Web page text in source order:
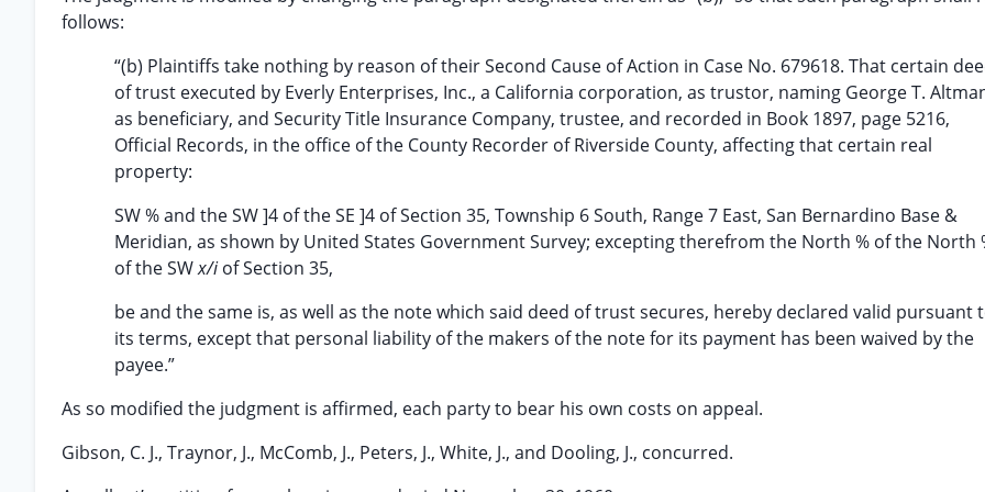
follows:
“(b) Plaintiffs take nothing by reason of their Second Cause of Action in Case No. 679618. That certain
of trust executed by Everly Enterprises, Inc., a California corporation, as trustor, naming George T.
as beneficiary, and Security Title Insurance Company, trustee, and recorded in Book 1897, page 5216,
Official Records, in the office of the County Recorder of Riverside County, affecting that certain real
property:
SW % and the SW ]4 of the SE ]4 of Section 35, Township 6 South, Range 7 East, San Bernardino Base &
Meridian, as shown by United States Government Survey; excepting therefrom the North % of the North
of the SWx/iof Section 35,
be and the same is, as well as the note which said deed of trust secures, hereby declared valid pursuant
its terms, except that personal liability of the makers of the note for its payment has been waived by the
payee.”
As so modified the judgment is affirmed, each party to bear his own costs on appeal.
Gibson, C. J., Traynor, J., McComb, J., Peters, J., White, J., and Dooling, J., concurred.